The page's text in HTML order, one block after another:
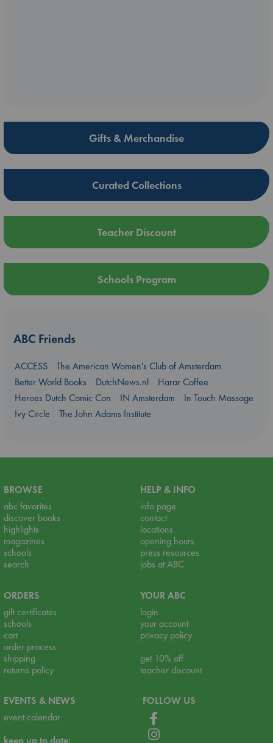
Gifts & Merchandise
Curated Collections
Teacher Discount
Schools Program
ABC Friends
ACCESS
The American Women's Club of Amsterdam
Better World Books
DutchNews.nl
Harar Coffee
Heroes Dutch Comic Con
IN Amsterdam
In Touch Massage
Ivy Circle
The John Adams Institute
BROWSE
abc favorites
discover books
highlights
magazines
schools
search
HELP & INFO
info page
contact
locations
opening hours
press resources
jobs at ABC
ORDERS
gift certificates
schools
cart
order process
shipping
returns policy
YOUR ABC
login
your account
privacy policy
get 10% off
teacher discount
EVENTS & NEWS
event calendar
keep up to date:
FOLLOW US